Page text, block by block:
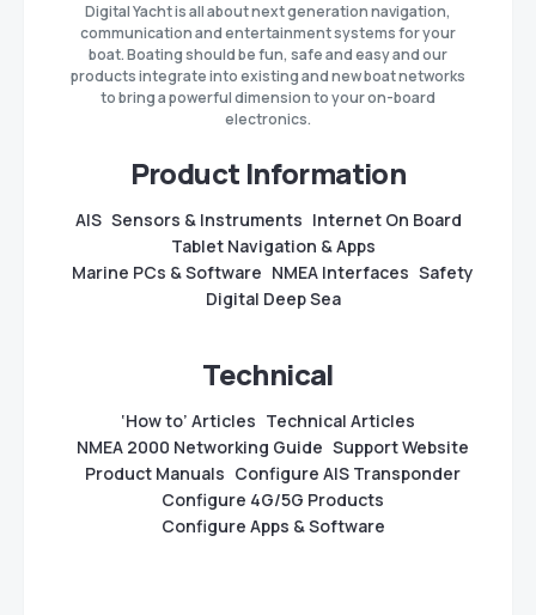
Digital Yacht is all about next generation navigation,
communication and entertainment systems for your
boat. Boating should be fun, safe and easy and our
products integrate into existing and new boat networks
to bring a powerful dimension to your on-board
electronics.
Product Information
AIS Sensors & Instruments Internet On Board
Tablet Navigation & Apps
Marine PCs & Software NMEA Interfaces Safety
Digital Deep Sea
Technical
‘How to’ Articles Technical Articles
NMEA 2000 Networking Guide Support Website
Product Manuals Configure AIS Transponder
Configure 4G/5G Products
Configure Apps & Software